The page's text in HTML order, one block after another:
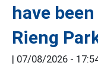
have
Rieng
| 07/08/2026 -